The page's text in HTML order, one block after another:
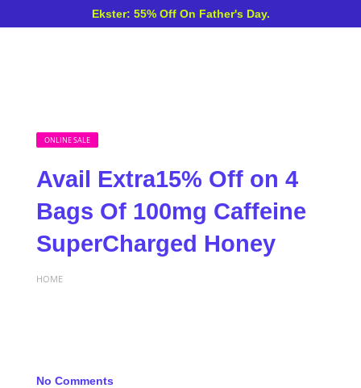
Ekster: 55% Off On Father's Day.
ONLINE SALE
Avail Extra15% Off on 4
Bags Of 100mg Caffeine
SuperCharged Honey
HOME
No Comments